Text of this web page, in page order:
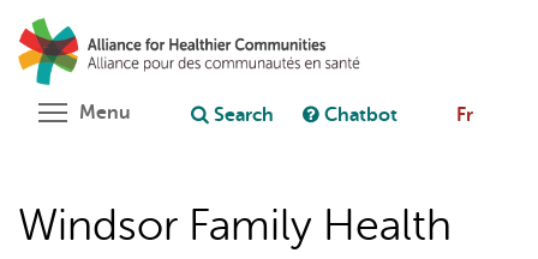
main
content
Ask chatbot
Menu Toggle menu visibility
Search Chatbot Fr
Windsor Family Health